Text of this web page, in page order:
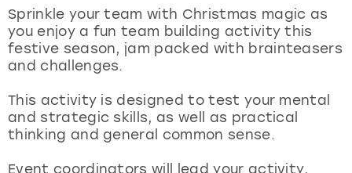
Sprinkle your team with Christmas magic as
you enjoy a fun team building activity this
festive season, jam packed with brainteasers
and challenges.
This activity is designed to test your mental
and strategic skills, as well as practical
thinking and general common sense.
Event coordinators will lead your activity,
London
Madrid
Manchester
Marbella
View more